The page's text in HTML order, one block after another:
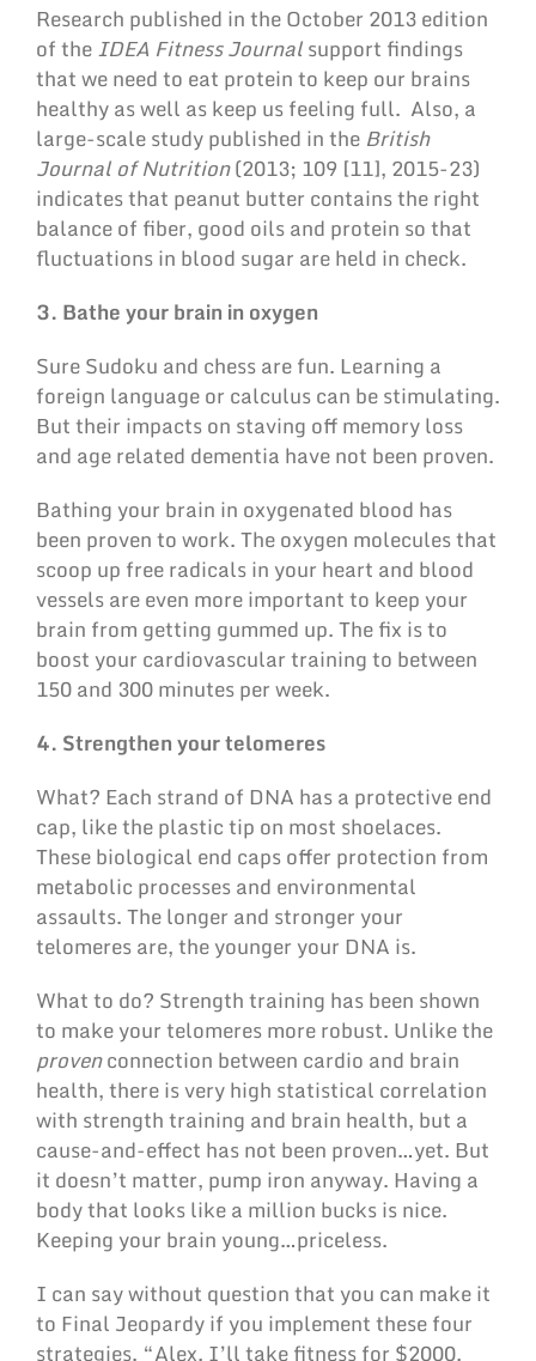
Research published in the October 2013 edition
of theIDEA Fitness Journalsupport findings
that we need to eat protein to keep our brains
healthy as well as keep us feeling full. Also, a
large-scale study published in the British
Journal of Nutrition(2013; 109 [11], 2015-23)
indicates that peanut butter contains the right
balance of fiber, good oils and protein so that
fluctuations in blood sugar are held in check.
3. Bathe your brain in oxygen
Sure Sudoku and chess are fun. Learning a
foreign language or calculus can be stimulating.
But their impacts on staving off memory loss
and age related dementia have not been proven.
Bathing your brain in oxygenated blood has
been proven to work. The oxygen molecules that
scoop up free radicals in your heart and blood
vessels are even more important to keep your
brain from getting gummed up. The fix is to
boost your cardiovascular training to between
150 and 300 minutes per week.
4. Strengthen your telomeres
What? Each strand of DNA has a protective end
cap, like the plastic tip on most shoelaces.
These biological end caps offer protection from
metabolic processes and environmental
assaults. The longer and stronger your
telomeres are, the younger your DNA is.
What to do? Strength training has been shown
to make your telomeres more robust. Unlike the
provenconnection between cardio and brain
health, there is very high statistical correlation
with strength training and brain health, but a
cause-and-effect has not been proven…yet. But
it doesn’t matter, pump iron anyway. Having a
body that looks like a million bucks is nice.
Keeping your brain young…priceless.
I can say without question that you can make it
to Final Jeopardy if you implement these four
strategies. “Alex, I’ll take fitness for $2000,